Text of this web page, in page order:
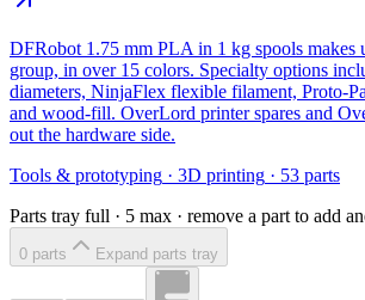
DFRobot 1.75 mm PLA in 1 kg spools makes
group, in over 15 colors. Specialty options
diameters, NinjaFlex flexible filament, Proto-
and wood-fill. OverLord printer spares and
out the hardware side.
Tools & prototyping · 3D printing · 53 parts
Parts tray full · 5 max · remove a part to add
0 parts Expand parts tray